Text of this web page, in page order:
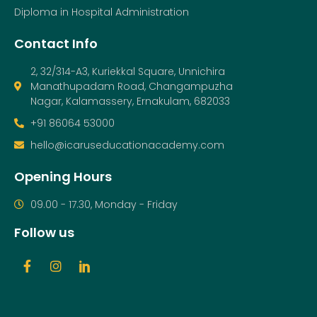
Diploma in Hospital Administration
Contact Info
2, 32/314-A3, Kuriekkal Square, Unnichira
Manathupadam Road, Changampuzha
Nagar, Kalamassery, Ernakulam, 682033
+91 86064 53000
hello@icaruseducationacademy.com
Opening Hours
09.00 - 17.30, Monday - Friday
Follow us